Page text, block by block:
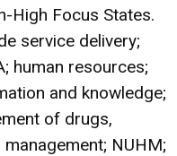
High Focus States.
service delivery;
human resources;
and knowledge;
of drugs,
NUHM;